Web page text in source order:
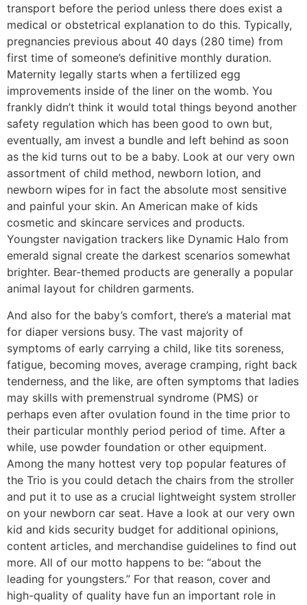
transport before the period unless there does exist a
medical or obstetrical explanation to do this. Typically,
pregnancies previous about 40 days (280 time) from
first time of someone’s definitive monthly duration.
Maternity legally starts when a fertilized egg
improvements inside of the liner on the womb. You
frankly didn’t think it would total things beyond another
safety regulation which has been good to own but,
eventually, am invest a bundle and left behind as soon
as the kid turns out to be a baby. Look at our very own
assortment of child method, newborn lotion, and
newborn wipes for in fact the absolute most sensitive
and painful your skin. An American make of kids
cosmetic and skincare services and products.
Youngster navigation trackers like Dynamic Halo from
emerald signal create the darkest scenarios somewhat
brighter. Bear-themed products are generally a popular
animal layout for children garments.
And also for the baby’s comfort, there’s a material mat
for diaper versions busy. The vast majority of
symptoms of early carrying a child, like tits soreness,
fatigue, becoming moves, average cramping, right back
tenderness, and the like, are often symptoms that ladies
may skills with premenstrual syndrome (PMS) or
perhaps even after ovulation found in the time prior to
their particular monthly period period of time. After a
while, use powder foundation or other equipment.
Among the many hottest very top popular features of
the Trio is you could detach the chairs from the stroller
and put it to use as a crucial lightweight system stroller
on your newborn car seat. Have a look at our very own
kid and kids security budget for additional opinions,
content articles, and merchandise guidelines to find out
more. All of our motto happens to be: “about the
leading for youngsters.” For that reason, cover and
high-quality of quality have fun an important role in